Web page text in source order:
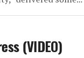
(VIDEO)